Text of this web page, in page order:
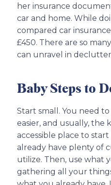
her insurance
car and home. While
compared car
£450. There are so
can unravel in
Baby Steps to
Start small. You need
easier, and usually, the
accessible place to
already have plenty of
utilize. Then, use what
gathering all your